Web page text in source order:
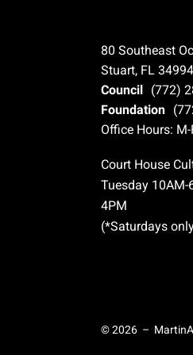
80 Southeast
Stuart, FL 34994
Council (772)
Foundation
Office Hours:
Court House
Tuesday 10AM-
4PM
(*Saturdays
© 2026 –